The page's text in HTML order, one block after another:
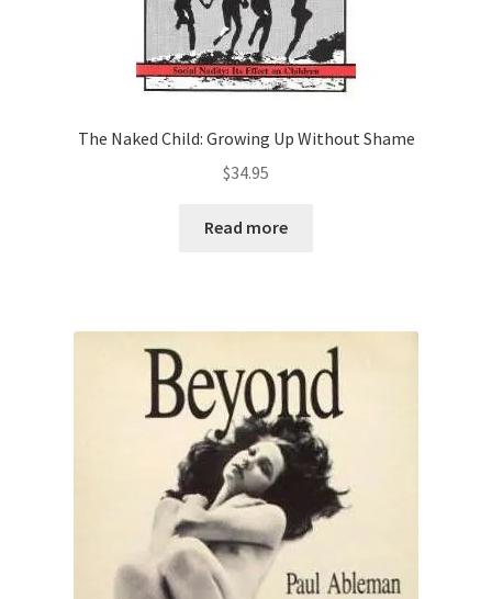
The Naked Child: Growing Up Without Shame
$34.95
Read more